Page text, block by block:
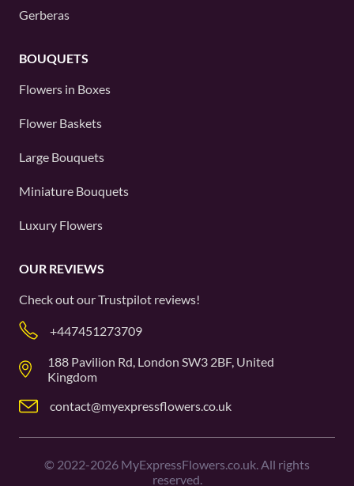
Gerberas
BOUQUETS
Flowers in Boxes
Flower Baskets
Large Bouquets
Miniature Bouquets
Luxury Flowers
OUR REVIEWS
Check out ourTrustpilot reviews!
+447451273709
188 Pavilion Rd, London SW3 2BF, United
Kingdom
contact@myexpressflowers.co.uk
© 2022-2026 MyExpressFlowers.co.uk. All rights
reserved.